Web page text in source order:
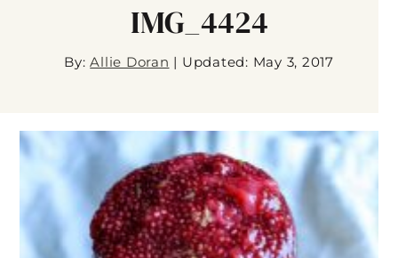
IMG_4424
By:Allie Doran | Updated: May 3, 2017